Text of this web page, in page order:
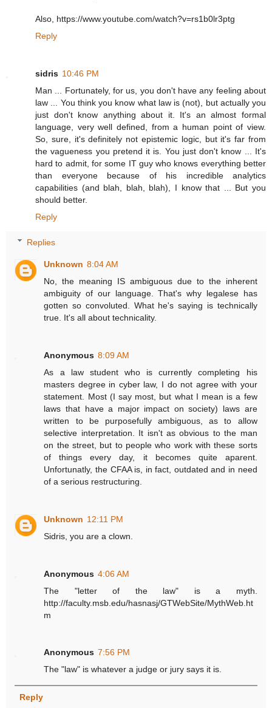
Also, https://www.youtube.com/watch?v=rs1b0lr3ptg
Reply
sidris 10:46 PM
Man ... Fortunately, for us, you don't have any feeling about
law ... You think you know what law is (not), but actually you
just don't know anything about it. It's an almost formal
language, very well defined, from a human point of view.
So, sure, it's definitely not epistemic logic, but it's far from
the vagueness you pretend it is. You just don't know ... It's
hard to admit, for some IT guy who knows everything better
than everyone because of his incredible analytics
capabilities (and blah, blah, blah), I know that ... But you
should better.
Reply
Replies
Unknown 8:04 AM
No, the meaning IS ambiguous due to the inherent
ambiguity of our language. That's why legalese has
gotten so convoluted. What he's saying is technically
true. It's all about technicality.
Anonymous 8:09 AM
As a law student who is currently completing his
masters degree in cyber law, I do not agree with your
statement. Most (I say most, but what I mean is a few
laws that have a major impact on society) laws are
written to be purposefully ambiguous, as to allow
selective interpretation. It isn't as obvious to the man
on the street, but to people who work with these sorts
of things every day, it becomes quite aparent.
Unfortunatly, the CFAA is, in fact, outdated and in need
of a serious restructuring.
Unknown 12:11 PM
Sidris, you are a clown.
Anonymous 4:06 AM
The "letter of the law" is a myth.
http://faculty.msb.edu/hasnasj/GTWebSite/MythWeb.ht
m
Anonymous 7:56 PM
The "law" is whatever a judge or jury says it is.
Reply